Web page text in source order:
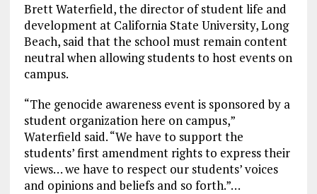
Brett Waterfield, the director of student life and
development at California State University, Long
Beach, said that the school must remain content
neutral when allowing students to host events on
campus.
“The genocide awareness event is sponsored by a
student organization here on campus,”
Waterfield said. “We have to support the
students’ first amendment rights to express their
views… we have to respect our students’ voices
and opinions and beliefs and so forth.”…